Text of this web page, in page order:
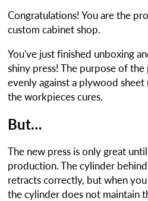
Congratulations! You are the
custom cabinet shop.
You've just finished unboxing
shiny press! The purpose of
evenly against a plywood
the workpieces cures.
But…
The new press is only great
production. The cylinder
retracts correctly, but when
the cylinder does not maintain